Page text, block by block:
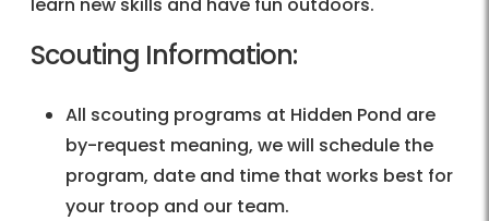
learn new skills and have fun outdoors.
Scouting Information:
All scouting programs at Hidden Pond are
by-request meaning, we will schedule the
program, date and time that works best for
your troop and our team.